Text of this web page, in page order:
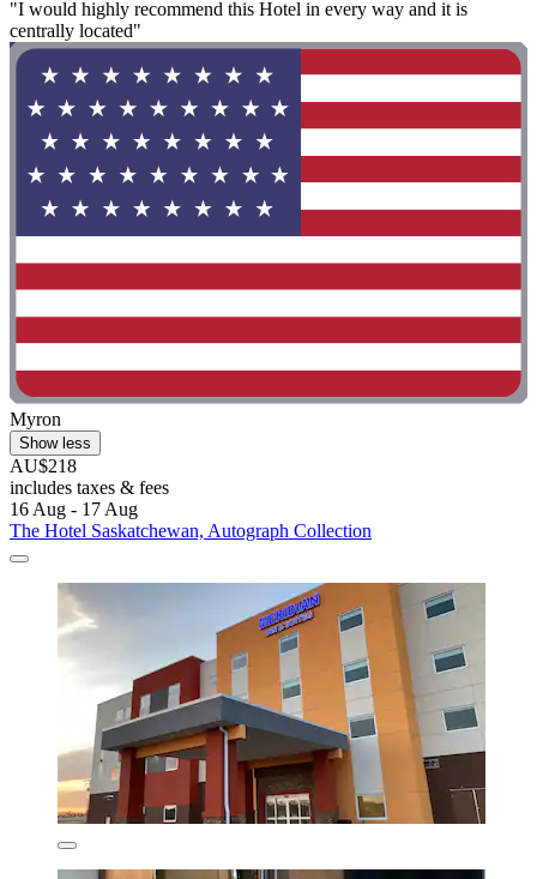
"I would highly recommend this Hotel in every way and it is
centrally located"
Myron
Show less
AU$218
includes taxes & fees
16 Aug - 17 Aug
The Hotel Saskatchewan, Autograph Collection